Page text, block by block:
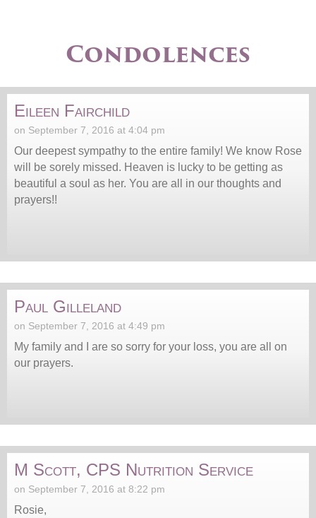
Condolences
Eileen Fairchild
on September 7, 2016 at 4:04 pm
Our deepest sympathy to the entire family! We know Rose
will be sorely missed. Heaven is lucky to be getting as
beautiful a soul as her. You are all in our thoughts and
prayers!!
Paul Gilleland
on September 7, 2016 at 4:49 pm
My family and I are so sorry for your loss, you are all on
our prayers.
M Scott, CPS Nutrition Service
on September 7, 2016 at 8:22 pm
Rosie,